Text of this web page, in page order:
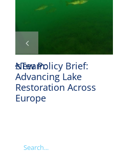
New Policy Brief:
Advancing Lake
Restoration Across
Europe